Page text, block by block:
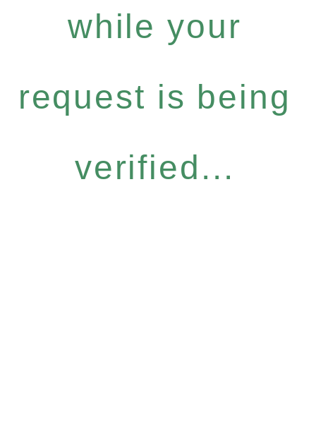
while your
request is being
verified...